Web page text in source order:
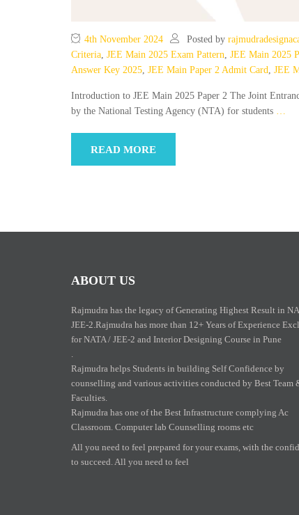
4th November 2024 Posted by
Criteria JEE Main 2025 Exam Pattern JEE Main 2025
Answer Key 2025 JEE Main Paper 2 Admit Card JEE
Introduction to JEE Main 2025 Paper 2 The Joint
by the National Testing Agency (NTA) for students
READ MORE
ABOUT US
Rajmudra has the legacy of Generating Highest Result in
JEE-2.Rajmudra has more than 12+ Years of Experience
for NATA / JEE-2 and Interior Designing Course in Pune
Rajmudra helps Students in building Self Confidence by
counselling and various activities conducted by Best Team
Faculties.
Rajmudra has one of the Best Infrastructure complying Ac
Classroom. Computer lab Counselling rooms etc
All you need to feel prepared for your exams, with the
to succeed. All you need to feel